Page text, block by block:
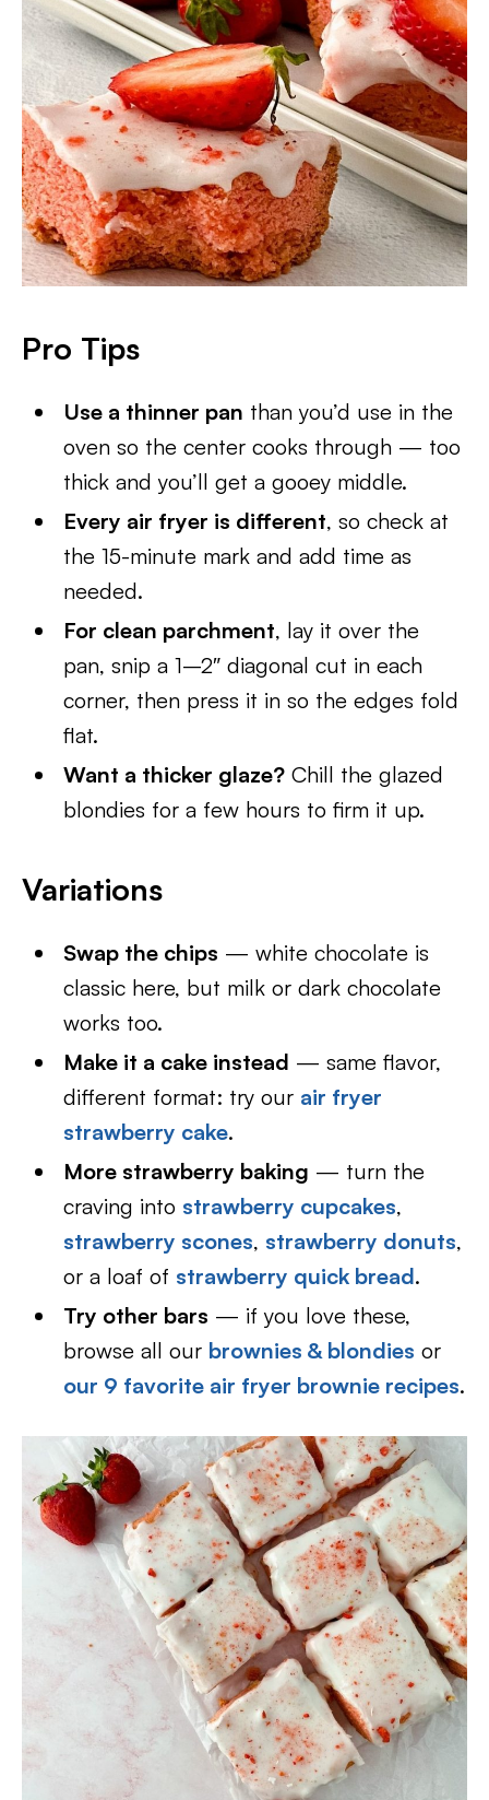
Pro Tips
Use a thinner pan than you’d use in the
oven so the center cooks through — too
thick and you’ll get a gooey middle.
Every air fryer is different, so check at
the 15-minute mark and add time as
needed.
For clean parchment, lay it over the
pan, snip a 1–2″ diagonal cut in each
corner, then press it in so the edges fold
flat.
Want a thicker glaze? Chill the glazed
blondies for a few hours to firm it up.
Variations
Swap the chips — white chocolate is
classic here, but milk or dark chocolate
works too.
Make it a cake instead — same flavor,
different format: try our air fryer
strawberry cake.
More strawberry baking — turn the
craving into strawberry cupcakes,
strawberry scones, strawberry donuts,
or a loaf of strawberry quick bread.
Try other bars — if you love these,
browse all our brownies & blondies or
our 9 favorite air fryer brownie recipes.